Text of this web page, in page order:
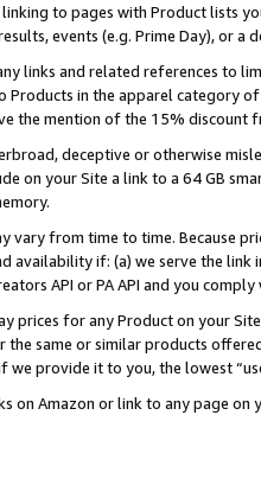
to pages with Product lists
events (e.g. Prime Day), or a
links and related references to
Products in the apparel category
the mention of the 15% discount
deceptive or otherwise
on your Site a link to a 64 GB
vary from time to time. Because
availability if: (a) we serve the
API or PA API and you
prices for any Product on your
same or similar products
we provide it to you, the lowest
on Amazon or link to any page